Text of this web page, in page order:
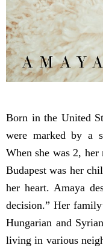
Born in the United
were marked by a
When she was 2,
Budapest was her
her heart. Amaya
decision.” Her
Hungarian and
living in various